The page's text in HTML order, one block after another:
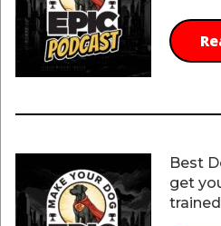
Best
get
trained